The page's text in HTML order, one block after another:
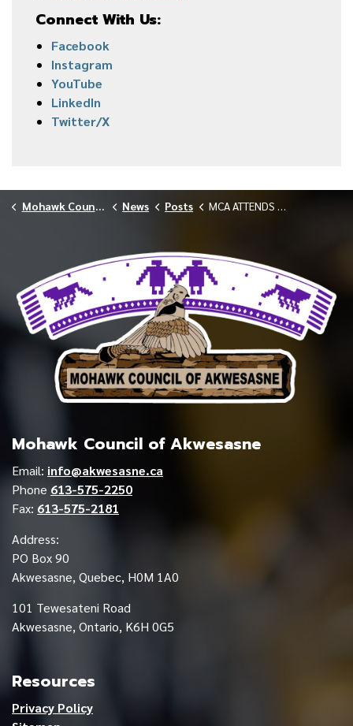
Connect With Us:
Facebook
Instagram
YouTube
LinkedIn
Twitter/X
Mohawk Council of Akwesasne News Posts MCA ATTENDS MASSENA MEETING ON INDUSTRIAL ZONING AND DATA CENTERS JANUARY 2026
Mohawk Council of Akwesasne
Email: info@akwesasne.ca
Phone 613-575-2250
Fax: 613-575-2181
Address:
PO Box 90
Akwesasne, Quebec, H0M 1A0
101 Tewesateni Road
Akwesasne, Ontario, K6H 0G5
Resources
Privacy Policy